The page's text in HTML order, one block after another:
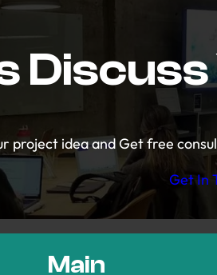
project idea and Get free
Get In
Main